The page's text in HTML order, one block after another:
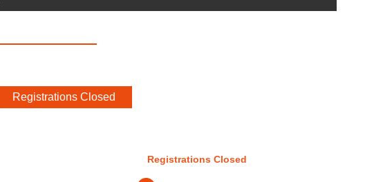
Registrations Closed
Registrations Closed